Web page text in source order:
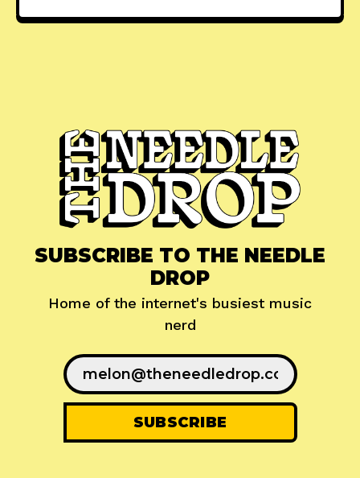
SUBSCRIBE TO THE NEEDLE
DROP
Home of the internet's busiest music
nerd